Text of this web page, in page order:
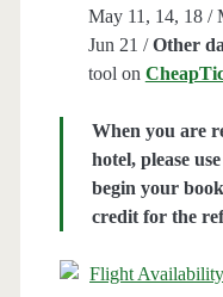
May 11, 14, 18 /
Jun 21 /Other
tool on
When you are
hotel, please
begin your
credit for the